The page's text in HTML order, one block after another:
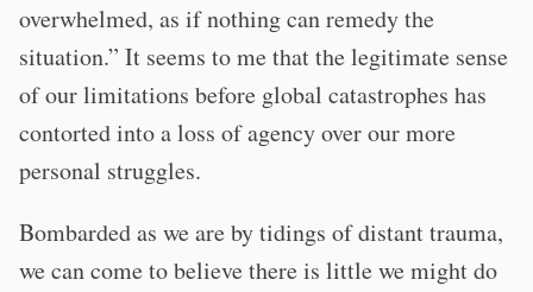
overwhelmed, as if nothing can remedy the
situation.” It seems to me that the legitimate sense
of our limitations before global catastrophes has
contorted into a loss of agency over our more
personal struggles.
Bombarded as we are by tidings of distant trauma,
we can come to believe there is little we might do